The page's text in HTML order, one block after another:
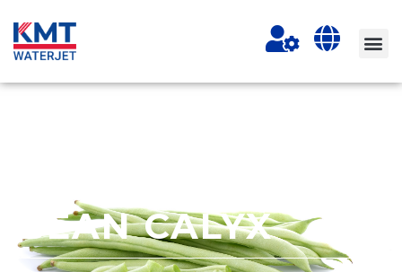
CUTTING GREEN
BEAN CALYX